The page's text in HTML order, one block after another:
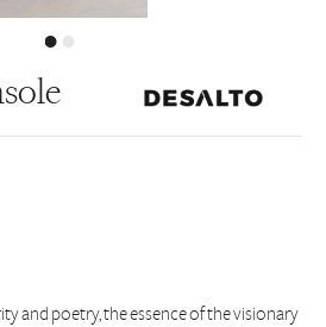
and poetry, the essence of the visionary